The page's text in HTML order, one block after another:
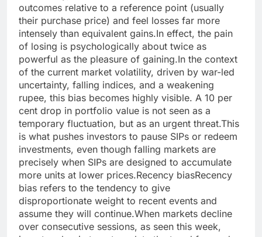
outcomes relative to a reference point (usually
their purchase price) and feel losses far more
intensely than equivalent gains.In effect, the pain
of losing is psychologically about twice as
powerful as the pleasure of gaining.In the context
of the current market volatility, driven by war-led
uncertainty, falling indices, and a weakening
rupee, this bias becomes highly visible. A 10 per
cent drop in portfolio value is not seen as a
temporary fluctuation, but as an urgent threat.This
is what pushes investors to pause SIPs or redeem
investments, even though falling markets are
precisely when SIPs are designed to accumulate
more units at lower prices.Recency biasRecency
bias refers to the tendency to give
disproportionate weight to recent events and
assume they will continue.When markets decline
over consecutive sessions, as seen this week,